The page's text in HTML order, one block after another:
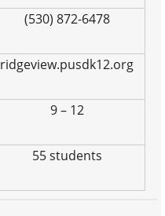
(530) 872-6478
ridgeview.pusdk12.org
9 – 12
55 students